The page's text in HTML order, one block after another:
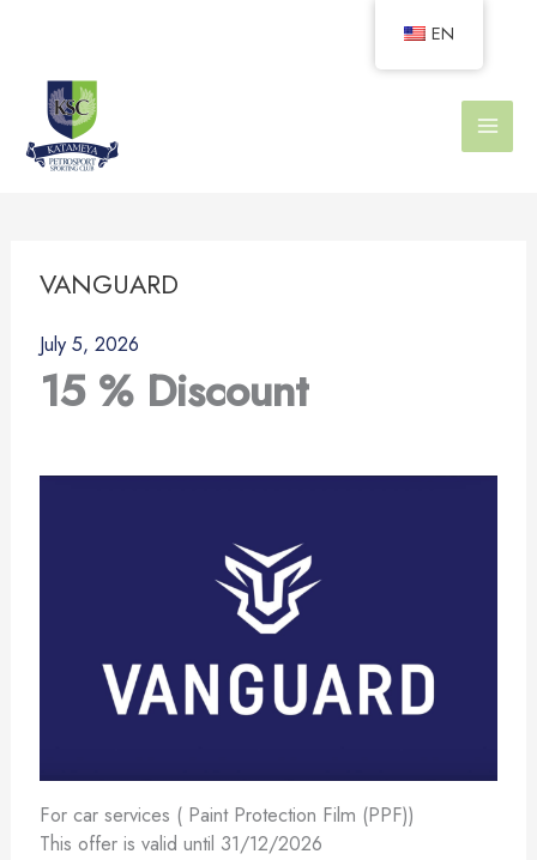
VANGUARD
July 5, 2026
15 % Discount
For car services ( Paint Protection Film (PPF))
This offer is valid until 31/12/2026
EN